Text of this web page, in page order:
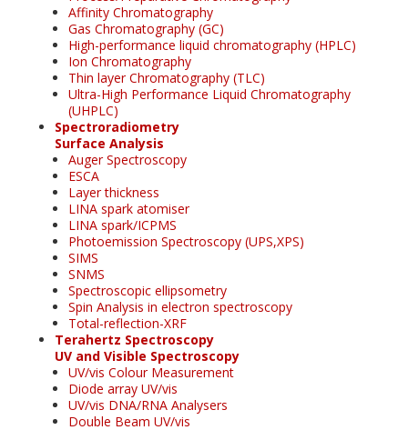
Affinity Chromatography
Gas Chromatography (GC)
High-performance liquid chromatography (HPLC)
Ion Chromatography
Thin layer Chromatography (TLC)
Ultra-High Performance Liquid Chromatography
(UHPLC)
Spectroradiometry
Surface Analysis
Auger Spectroscopy
ESCA
Layer thickness
LINA spark atomiser
LINA spark/ICPMS
Photoemission Spectroscopy (UPS,XPS)
SIMS
SNMS
Spectroscopic ellipsometry
Spin Analysis in electron spectroscopy
Total-reflection-XRF
Terahertz Spectroscopy
UV and Visible Spectroscopy
UV/vis Colour Measurement
Diode array UV/vis
UV/vis DNA/RNA Analysers
Double Beam UV/vis